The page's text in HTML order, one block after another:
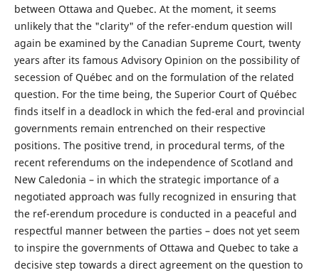
between Ottawa and Quebec. At the moment, it seems
unlikely that the "clarity" of the refer-endum question will
again be examined by the Canadian Supreme Court, twenty
years after its famous Advisory Opinion on the possibility of
secession of Québec and on the formulation of the related
question. For the time being, the Superior Court of Québec
finds itself in a deadlock in which the fed-eral and provincial
governments remain entrenched on their respective
positions. The positive trend, in procedural terms, of the
recent referendums on the independence of Scotland and
New Caledonia – in which the strategic importance of a
negotiated approach was fully recognized in ensuring that
the ref-erendum procedure is conducted in a peaceful and
respectful manner between the parties – does not yet seem
to inspire the governments of Ottawa and Quebec to take a
decisive step towards a direct agreement on the question to